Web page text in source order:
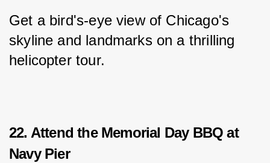
Get a bird's-eye view of Chicago's
skyline and landmarks on a thrilling
helicopter tour.
22. Attend the Memorial Day BBQ at
Navy Pier